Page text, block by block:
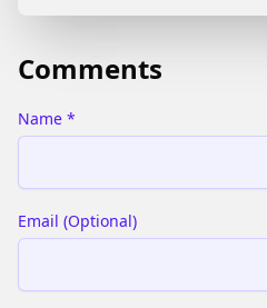
Comments
Name *
Email (Optional)